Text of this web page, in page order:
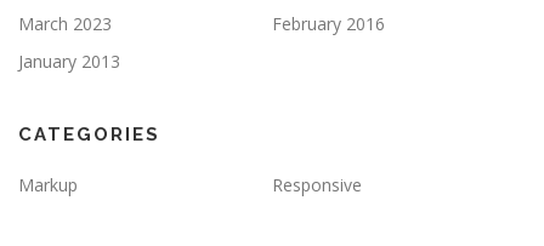
March 2023
February 2016
January 2013
CATEGORIES
Markup Responsive